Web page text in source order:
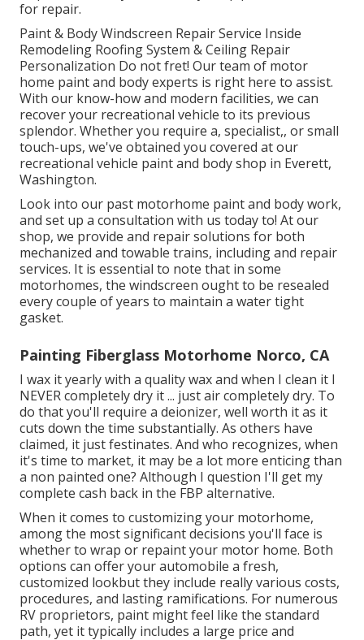
for repair.
Paint & Body Windscreen Repair Service Inside
Remodeling Roofing System & Ceiling Repair
Personalization Do not fret! Our team of motor
home paint and body experts is right here to assist.
With our know-how and modern facilities, we can
recover your recreational vehicle to its previous
splendor. Whether you require a, specialist,, or small
touch-ups, we've obtained you covered at our
recreational vehicle paint and body shop in Everett,
Washington.
Look into our past motorhome paint and body work,
and set up a consultation with us today to! At our
shop, we provide and repair solutions for both
mechanized and towable trains, including and repair
services. It is essential to note that in some
motorhomes, the windscreen ought to be resealed
every couple of years to maintain a water tight
gasket.
Painting Fiberglass Motorhome Norco, CA
I wax it yearly with a quality wax and when I clean it I
NEVER completely dry it ... just air completely dry. To
do that you'll require a deionizer, well worth it as it
cuts down the time substantially. As others have
claimed, it just festinates. And who recognizes, when
it's time to market, it may be a lot more enticing than
a non painted one? Although I question I'll get my
complete cash back in the FBP alternative.
When it comes to customizing your motorhome,
among the most significant decisions you'll face is
whether to wrap or repaint your motor home. Both
options can offer your automobile a fresh,
customized lookbut they include really various costs,
procedures, and lasting ramifications. For numerous
RV proprietors, paint might feel like the standard
path, yet it typically includes a large price and